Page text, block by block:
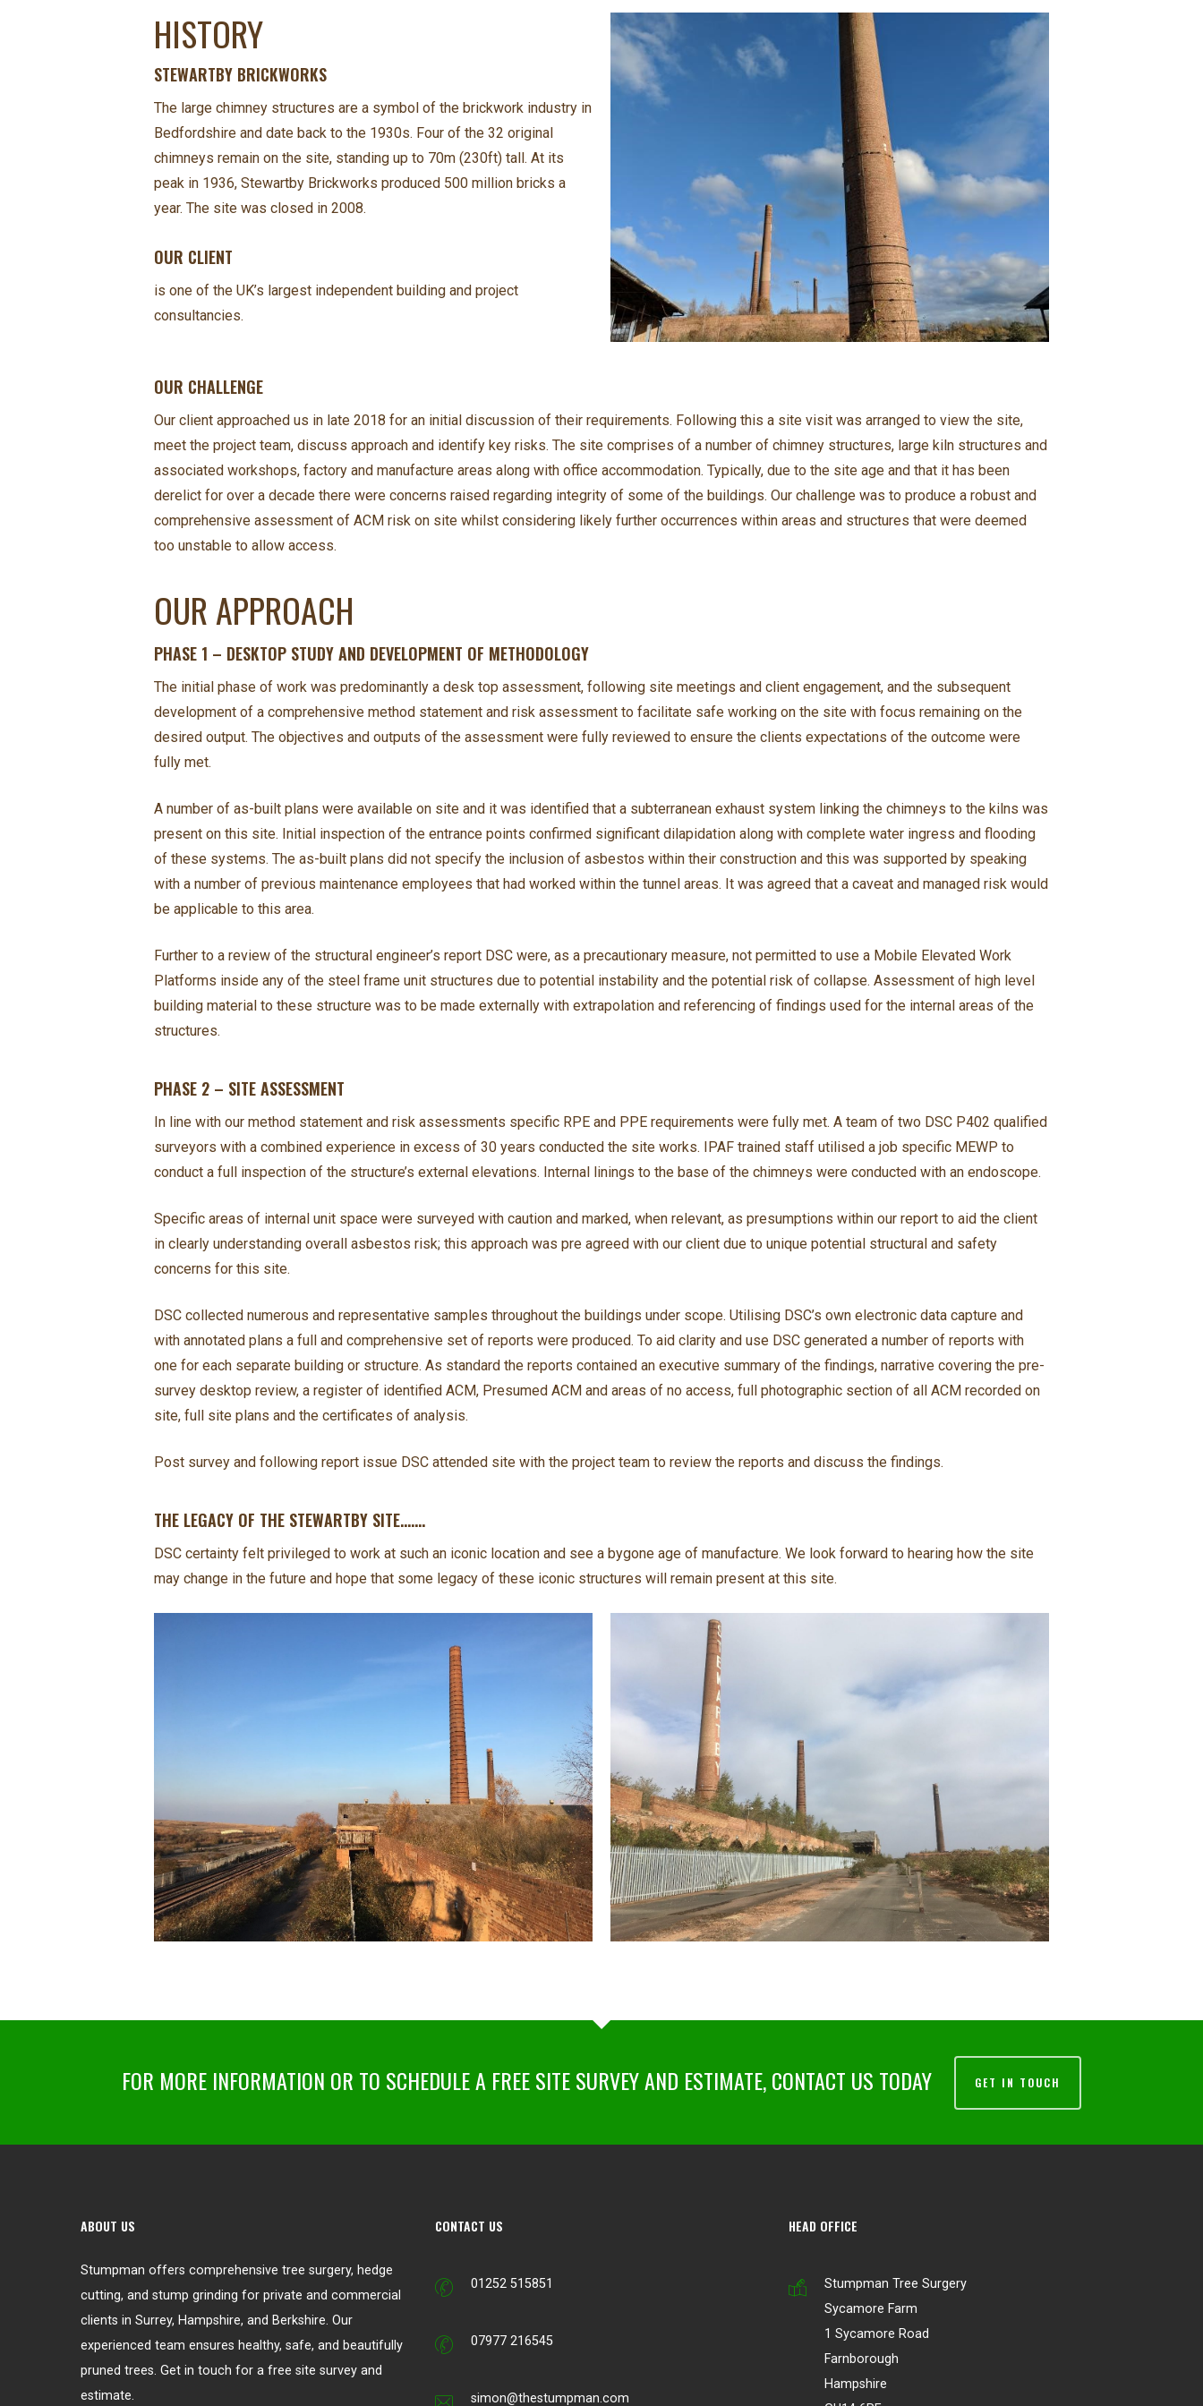
HISTORY
STEWARTBY BRICKWORKS
The large chimney structures are a symbol of the brickwork industry in
Bedfordshire and date back to the 1930s. Four of the 32 original
chimneys remain on the site, standing up to 70m (230ft) tall. At its
peak in 1936, Stewartby Brickworks produced 500 million bricks a
year. The site was closed in 2008.
OUR CLIENT
is one of the UK’s largest independent building and project
consultancies.
OUR CHALLENGE
Our client approached us in late 2018 for an initial discussion of their requirements. Following this a site visit was arranged to view the site,
meet the project team, discuss approach and identify key risks. The site comprises of a number of chimney structures, large kiln structures and
associated workshops, factory and manufacture areas along with office accommodation. Typically, due to the site age and that it has been
derelict for over a decade there were concerns raised regarding integrity of some of the buildings. Our challenge was to produce a robust and
comprehensive assessment of ACM risk on site whilst considering likely further occurrences within areas and structures that were deemed
too unstable to allow access.
OUR APPROACH
PHASE 1 – DESKTOP STUDY AND DEVELOPMENT OF METHODOLOGY
The initial phase of work was predominantly a desk top assessment, following site meetings and client engagement, and the subsequent
development of a comprehensive method statement and risk assessment to facilitate safe working on the site with focus remaining on the
desired output. The objectives and outputs of the assessment were fully reviewed to ensure the clients expectations of the outcome were
fully met.
A number of as-built plans were available on site and it was identified that a subterranean exhaust system linking the chimneys to the kilns was
present on this site. Initial inspection of the entrance points confirmed significant dilapidation along with complete water ingress and flooding
of these systems. The as-built plans did not specify the inclusion of asbestos within their construction and this was supported by speaking
with a number of previous maintenance employees that had worked within the tunnel areas. It was agreed that a caveat and managed risk would
be applicable to this area.
Further to a review of the structural engineer’s report DSC were, as a precautionary measure, not permitted to use a Mobile Elevated Work
Platforms inside any of the steel frame unit structures due to potential instability and the potential risk of collapse. Assessment of high level
building material to these structure was to be made externally with extrapolation and referencing of findings used for the internal areas of the
structures.
PHASE 2 – SITE ASSESSMENT
In line with our method statement and risk assessments specific RPE and PPE requirements were fully met. A team of two DSC P402 qualified
surveyors with a combined experience in excess of 30 years conducted the site works. IPAF trained staff utilised a job specific MEWP to
conduct a full inspection of the structure’s external elevations. Internal linings to the base of the chimneys were conducted with an endoscope.
Specific areas of internal unit space were surveyed with caution and marked, when relevant, as presumptions within our report to aid the client
in clearly understanding overall asbestos risk; this approach was pre agreed with our client due to unique potential structural and safety
concerns for this site.
DSC collected numerous and representative samples throughout the buildings under scope. Utilising DSC’s own electronic data capture and
with annotated plans a full and comprehensive set of reports were produced. To aid clarity and use DSC generated a number of reports with
one for each separate building or structure. As standard the reports contained an executive summary of the findings, narrative covering the pre-
survey desktop review, a register of identified ACM, Presumed ACM and areas of no access, full photographic section of all ACM recorded on
site, full site plans and the certificates of analysis.
Post survey and following report issue DSC attended site with the project team to review the reports and discuss the findings.
THE LEGACY OF THE STEWARTBY SITE…….
DSC certainty felt privileged to work at such an iconic location and see a bygone age of manufacture. We look forward to hearing how the site
may change in the future and hope that some legacy of these iconic structures will remain present at this site.
FOR MORE INFORMATION OR TO SCHEDULE A FREE SITE SURVEY AND ESTIMATE, CONTACT US TODAY GET IN TOUCH
ABOUT US
Stumpman offers comprehensive tree surgery, hedge
cutting, and stump grinding for private and commercial
clients in Surrey, Hampshire, and Berkshire. Our
experienced team ensures healthy, safe, and beautifully
pruned trees. Get in touch for a free site survey and
estimate.
CONTACT US
01252 515851
07977 216545
simon@thestumpman.com
HEAD OFFICE
Stumpman Tree Surgery
Sycamore Farm
1 Sycamore Road
Farnborough
Hampshire